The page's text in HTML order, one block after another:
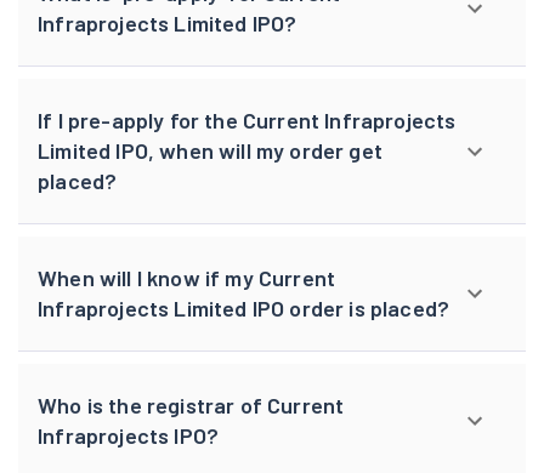
Infraprojects Limited IPO?
If I pre-apply for the Current Infraprojects
Limited IPO, when will my order get
placed?
When will I know if my Current
Infraprojects Limited IPO order is placed?
Who is the registrar of Current
Infraprojects IPO?